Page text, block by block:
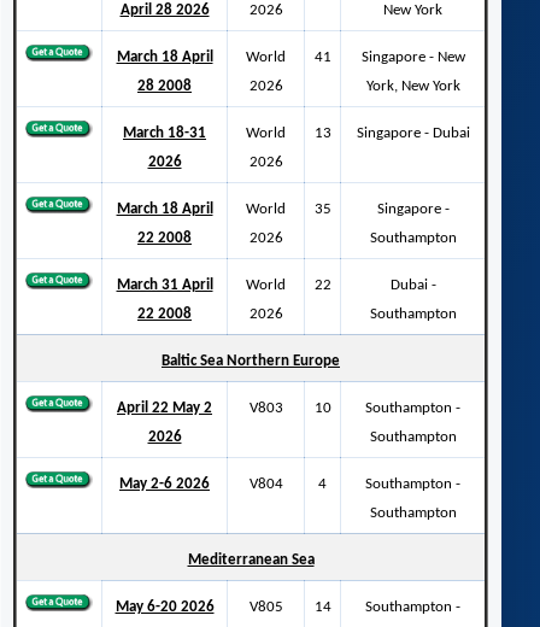
April 28 2026
2026
New York
March 18 April
28 2008
World
2026
41
Singapore - New
York, New York
March 18-31
2026
World
2026
13 Singapore - Dubai
March 18 April
22 2008
World
2026
35
Singapore -
Southampton
March 31 April
22 2008
World
2026
22
Dubai -
Southampton
Baltic Sea Northern Europe
April 22 May 2
2026
V803 10
Southampton -
Southampton
May 2-6 2026 V804 4
Southampton -
Southampton
Mediterranean Sea
May 6-20 2026 V805 14
Southampton -